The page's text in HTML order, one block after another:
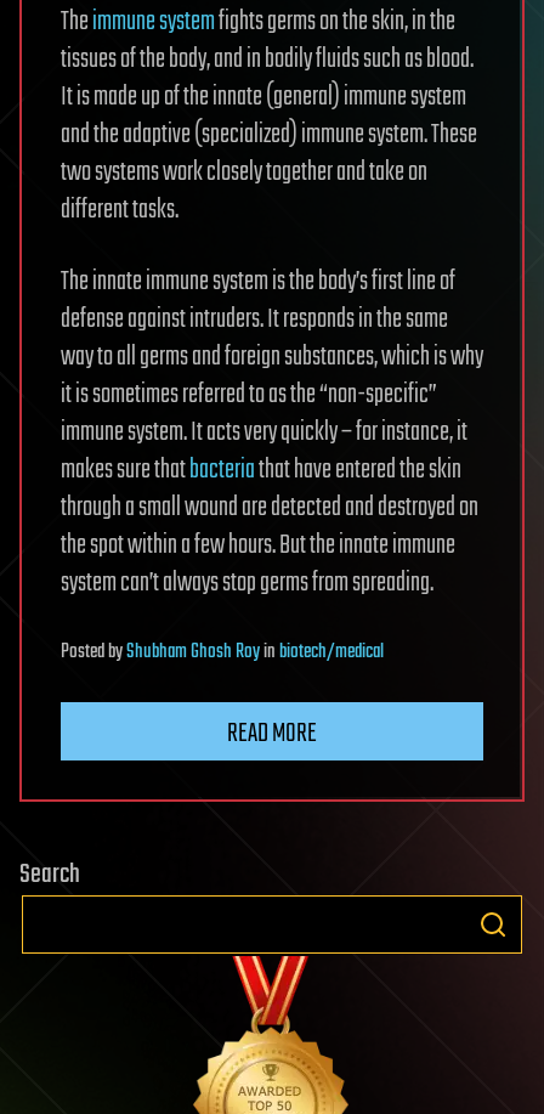
Theimmune systemfights germs on the skin, in the
tissues of the body, and in bodily fluids such as blood.
It is made up of the innate (general) immune system
and the adaptive (specialized) immune system. These
two systems work closely together and take on
different tasks.
The innate immune system is the body’s first line of
defense against intruders. It responds in the same
way to all germs and foreign substances, which is why
it is sometimes referred to as the “non-specific”
immune system. It acts very quickly – for instance, it
makes sure thatbacteriathat have entered the skin
through a small wound are detected and destroyed on
the spot within a few hours. But the innate immune
system can’t always stop germs from spreading.
PostedbyShubham Ghosh Royinbiotech/medical
READ MORE
Search